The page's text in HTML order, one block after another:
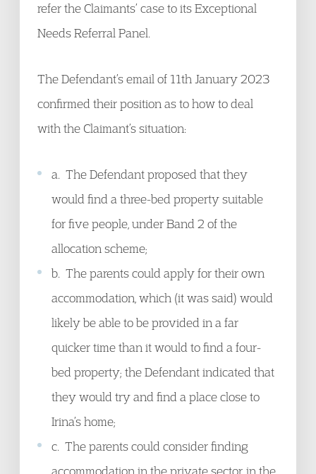
refer the Claimants’ case to its Exceptional
Needs Referral Panel.
The Defendant’s email of 11th January 2023
confirmed their position as to how to deal
with the Claimant’s situation:
a. The Defendant proposed that they
would find a three-bed property suitable
for five people, under Band 2 of the
allocation scheme;
b. The parents could apply for their own
accommodation, which (it was said) would
likely be able to be provided in a far
quicker time than it would to find a four-
bed property; the Defendant indicated that
they would try and find a place close to
Irina’s home;
c. The parents could consider finding
accommodation in the private sector, in the